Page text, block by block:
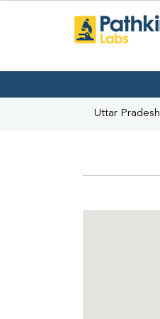
Uttar Pradesh